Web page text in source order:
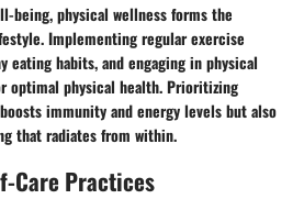
being, physical wellness forms the
Implementing regular exercise
eating habits, and engaging in physical
optimal physical health. Prioritizing
immunity and energy levels but also
that radiates from within.
Care Practices